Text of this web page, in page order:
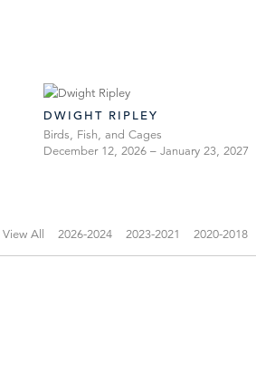
DWIGHT RIPLEY
Birds, Fish, and Cages
December 12, 2026 – January 23, 2027
View All 2026-2024 2023-2021 2020-2018